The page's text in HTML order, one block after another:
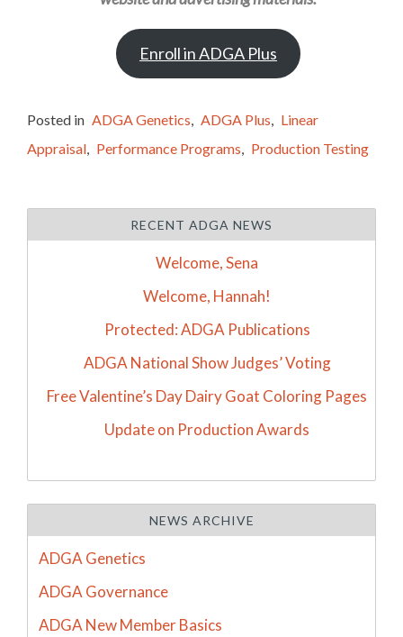
Enroll in ADGA Plus
Posted in ADGA Genetics ADGA Plus
Linear
Appraisal
Performance Programs Production Testing
RECENT ADGA NEWS
Welcome, Sena
Welcome, Hannah!
Protected: ADGA Publications
ADGA National Show Judges’ Voting
Free Valentine’s Day Dairy Goat Coloring Pages
Update on Production Awards
NEWS ARCHIVE
ADGA Genetics
ADGA Governance
ADGA New Member Basics